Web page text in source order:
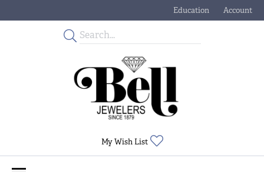
Education
Toggle JewelryAccount
Toggle My
My Wish List